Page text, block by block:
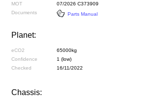
MOT
07/2026 C373909
Documents
Parts Manual
Planet:
eCO2
65000kg
Confidence
1 (low)
Checked
16/11/2022
Chassis: